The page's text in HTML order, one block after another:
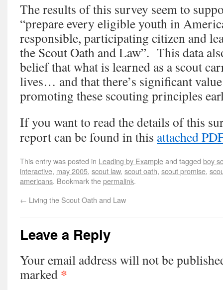
The results of this survey seem to
“prepare every eligible youth in
responsible, participating citizen and
the Scout Oath and Law”. This data
belief that what is learned as a scout
lives… and that there’s significant
promoting these scouting principles
If you want to read the details of this
report can be found in this attached PDF
This entry was posted in Leading by Exampleand tagged boy
interactive, may 2005, scout law, scout oath, scout promise,
americans. Bookmark thepermalink.
← Living the Scout Oath and Law
Leave a Reply
Your email address will not be
marked *